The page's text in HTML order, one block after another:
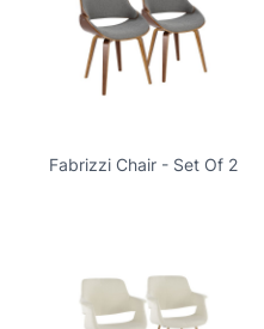
Fabrizzi Chair - Set Of 2